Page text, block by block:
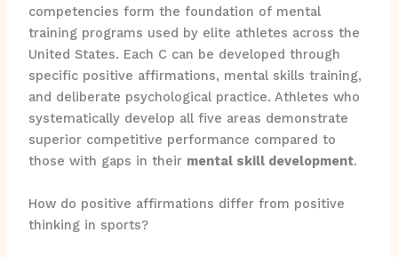
competencies form the foundation of mental
training programs used by elite athletes across the
United States. Each C can be developed through
specific positive affirmations, mental skills training,
and deliberate psychological practice. Athletes who
systematically develop all five areas demonstrate
superior competitive performance compared to
those with gaps in their mental skill development.
How do positive affirmations differ from positive
thinking in sports?